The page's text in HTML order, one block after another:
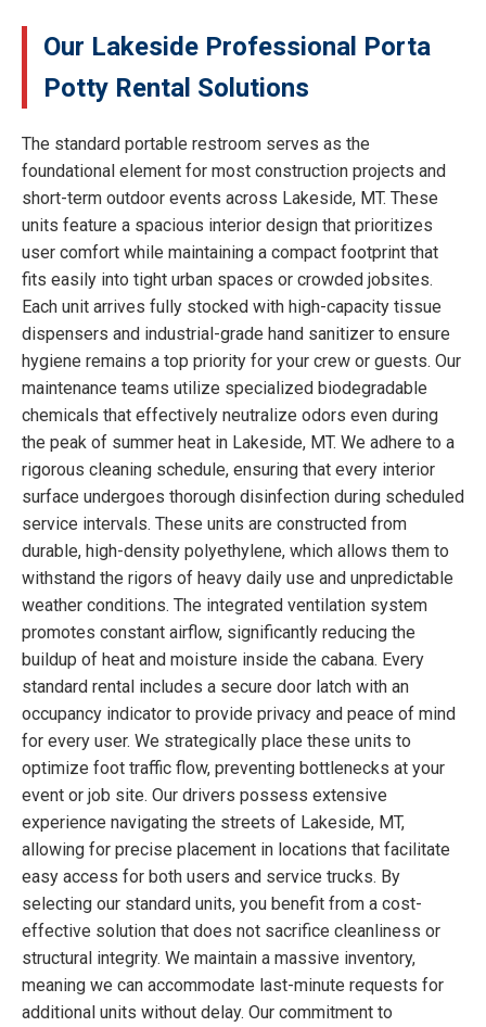
Our Lakeside Professional Porta
Potty Rental Solutions
The standard portable restroom serves as the
foundational element for most construction projects and
short-term outdoor events across Lakeside, MT. These
units feature a spacious interior design that prioritizes
user comfort while maintaining a compact footprint that
fits easily into tight urban spaces or crowded jobsites.
Each unit arrives fully stocked with high-capacity tissue
dispensers and industrial-grade hand sanitizer to ensure
hygiene remains a top priority for your crew or guests. Our
maintenance teams utilize specialized biodegradable
chemicals that effectively neutralize odors even during
the peak of summer heat in Lakeside, MT. We adhere to a
rigorous cleaning schedule, ensuring that every interior
surface undergoes thorough disinfection during scheduled
service intervals. These units are constructed from
durable, high-density polyethylene, which allows them to
withstand the rigors of heavy daily use and unpredictable
weather conditions. The integrated ventilation system
promotes constant airflow, significantly reducing the
buildup of heat and moisture inside the cabana. Every
standard rental includes a secure door latch with an
occupancy indicator to provide privacy and peace of mind
for every user. We strategically place these units to
optimize foot traffic flow, preventing bottlenecks at your
event or job site. Our drivers possess extensive
experience navigating the streets of Lakeside, MT,
allowing for precise placement in locations that facilitate
easy access for both users and service trucks. By
selecting our standard units, you benefit from a cost-
effective solution that does not sacrifice cleanliness or
structural integrity. We maintain a massive inventory,
meaning we can accommodate last-minute requests for
additional units without delay. Our commitment to